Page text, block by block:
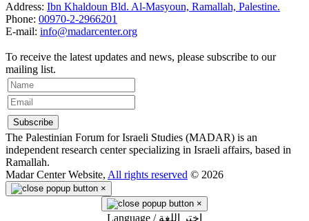
Address: Ibn Khaldoun Bld. Al-Masyoun, Ramallah, Palestine.
Phone: 00970-2-2966201
E-mail: info@madarcenter.org
To receive the latest updates and news, please subscribe to our
mailing list.
The Palestinian Forum for Israeli Studies (MADAR) is an
independent research center specializing in Israeli affairs, based in
Ramallah.
Madar Center Website, All rights reserved © 2026
×
×
Language / اختر اللغة